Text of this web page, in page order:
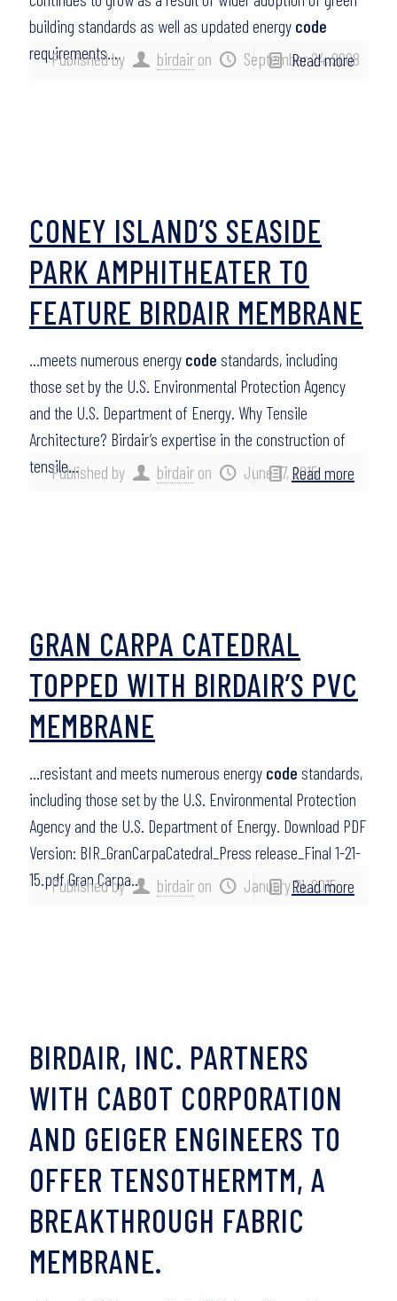
Published by birdair on September 24, 2008
building standards as well as updated energy code
requirements….
Read more
Published by birdair on June 17, 2015
CONEY ISLAND’S SEASIDE
PARK AMPHITHEATER TO
FEATURE BIRDAIR MEMBRANE
…meets numerous energy code standards, including
those set by the U.S. Environmental Protection Agency
and the U.S. Department of Energy. Why Tensile
Architecture? Birdair’s expertise in the construction of
tensile…
Read more
Published by birdair on January 21, 2015
GRAN CARPA CATEDRAL
TOPPED WITH BIRDAIR’S PVC
MEMBRANE
…resistant and meets numerous energy code standards,
including those set by the U.S. Environmental Protection
Agency and the U.S. Department of Energy. Download PDF
Version: BIR_GranCarpaCatedral_Press release_Final 1-21-
15.pdf Gran Carpa…
Read more
BIRDAIR, INC. PARTNERS
WITH CABOT CORPORATION
AND GEIGER ENGINEERS TO
OFFER TENSOTHERMTM, A
BREAKTHROUGH FABRIC
MEMBRANE.